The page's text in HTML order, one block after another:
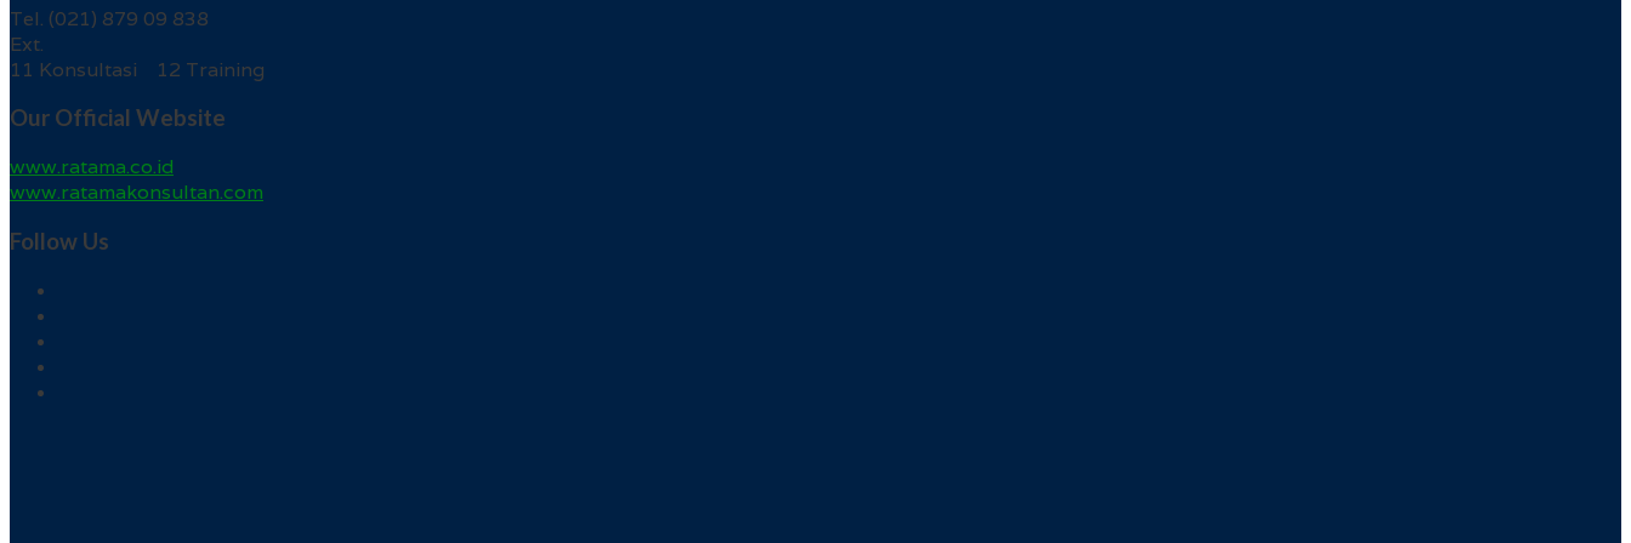
Tel. (021) 879 09 838
Ext.
11 Konsultasi 12 Training
Our Official Website
www.ratama.co.id
www.ratamakonsultan.com
Follow Us